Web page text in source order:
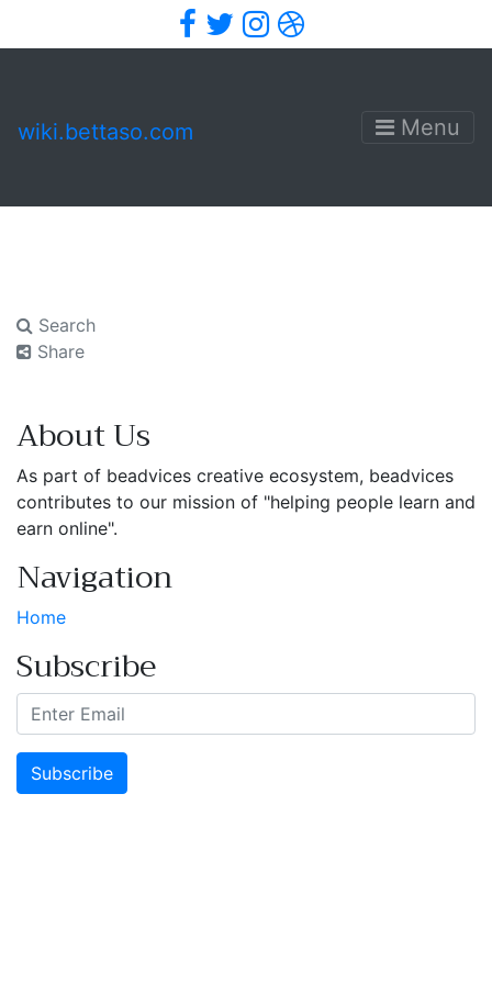
Facebook
TwitterInstagram
Dribbble
wiki.bettaso.com Menu
Search
Share
About Us
As part of beadvices creative ecosystem, beadvices
contributes to our mission of "helping people learn and
earn online".
Navigation
Home
Subscribe